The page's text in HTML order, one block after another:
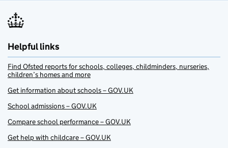
Helpful links
Find Ofsted reports for schools, colleges, childminders, nurseries,
children’s homes and more
Get information about schools – GOV.UK
School admissions – GOV.UK
Compare school performance – GOV.UK
Get help with childcare – GOV.UK